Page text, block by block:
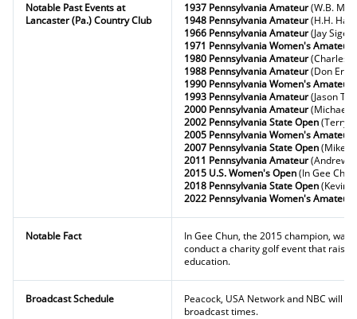
Notable Past Events at
Lancaster (Pa.) Country Club
1937 Pennsylvania Amateur(W.B.
1948 Pennsylvania Amateur(H.H.
1966 Pennsylvania Amateur(Jay Sigel)
1971 Pennsylvania Women's Amateur
1980 Pennsylvania Amateur(Charles
1988 Pennsylvania Amateur(Don
1990 Pennsylvania Women's Amateur
1993 Pennsylvania Amateur(Jason
2000 Pennsylvania Amateur(Michael
2002 Pennsylvania State Open(Terry
2005 Pennsylvania Women's Amateur
2007 Pennsylvania State Open(Mike
2011 Pennsylvania Amateur(Andrew
2015 U.S. Women's Open(In Gee
2018 Pennsylvania State Open(Kevin
2022 Pennsylvania Women's Amateur
Notable Fact
In Gee Chun, the 2015 champion,
conduct a charity golf event that
education.
Broadcast Schedule
Peacock, USA Network and NBC will
broadcast times.